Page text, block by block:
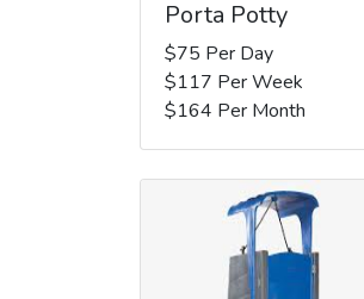
Porta Potty
$75 Per Day
$117 Per Week
$164 Per Month